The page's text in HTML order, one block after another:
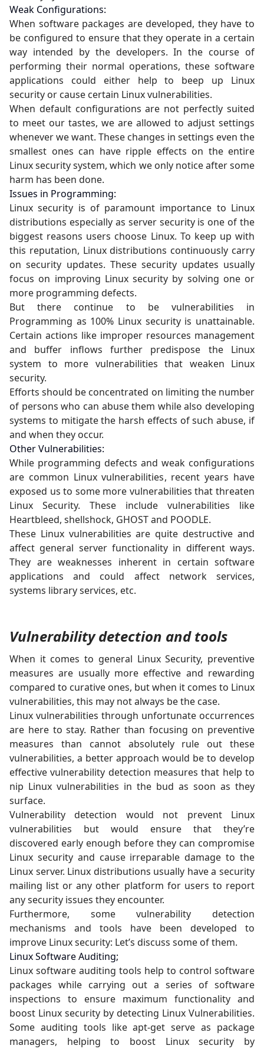
Weak Configurations:
When software packages are developed, they have to
be configured to ensure that they operate in a certain
way intended by the developers. In the course of
performing their normal operations, these software
applications could either help to beep up Linux
security or cause certain Linux vulnerabilities.
When default configurations are not perfectly suited
to meet our tastes, we are allowed to adjust settings
whenever we want. These changes in settings even the
smallest ones can have ripple effects on the entire
Linux security system, which we only notice after some
harm has been done.
Issues in Programming:
Linux security is of paramount importance to Linux
distributions especially as server security is one of the
biggest reasons users choose Linux. To keep up with
this reputation, Linux distributions continuously carry
on security updates. These security updates usually
focus on improving Linux security by solving one or
more programming defects.
But there continue to be vulnerabilities in
Programming as 100% Linux security is unattainable.
Certain actions like improper resources management
and buffer inflows further predispose the Linux
system to more vulnerabilities that weaken Linux
security.
Efforts should be concentrated on limiting the number
of persons who can abuse them while also developing
systems to mitigate the harsh effects of such abuse, if
and when they occur.
Other Vulnerabilities:
While programming defects and weak configurations
are common Linux vulnerabilities, recent years have
exposed us to some more vulnerabilities that threaten
Linux Security. These include vulnerabilities like
Heartbleed, shellshock, GHOST and POODLE.
These Linux vulnerabilities are quite destructive and
affect general server functionality in different ways.
They are weaknesses inherent in certain software
applications and could affect network services,
systems library services, etc.
Vulnerability detection and tools
When it comes to general Linux Security, preventive
measures are usually more effective and rewarding
compared to curative ones, but when it comes to Linux
vulnerabilities, this may not always be the case.
Linux vulnerabilities through unfortunate occurrences
are here to stay. Rather than focusing on preventive
measures than cannot absolutely rule out these
vulnerabilities, a better approach would be to develop
effective vulnerability detection measures that help to
nip Linux vulnerabilities in the bud as soon as they
surface.
Vulnerability detection would not prevent Linux
vulnerabilities but would ensure that they’re
discovered early enough before they can compromise
Linux security and cause irreparable damage to the
Linux server. Linux distributions usually have a security
mailing list or any other platform for users to report
any security issues they encounter.
Furthermore, some vulnerability detection
mechanisms and tools have been developed to
improve Linux security: Let’s discuss some of them.
Linux Software Auditing;
Linux software auditing tools help to control software
packages while carrying out a series of software
inspections to ensure maximum functionality and
boost Linux security by detecting Linux Vulnerabilities.
Some auditing tools like apt-get serve as package
managers, helping to boost Linux security by